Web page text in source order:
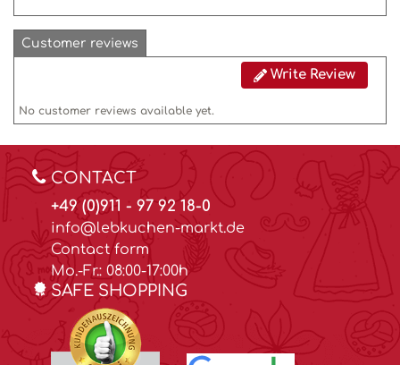
Customer reviews
Write Review
No customer reviews available yet.
CONTACT
+49 (0)911 - 97 92 18-0
info@lebkuchen-markt.de
Contact form
Mo.-Fr.: 08:00-17:00h
SAFE SHOPPING